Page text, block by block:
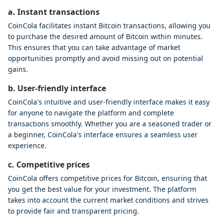
a. Instant transactions
CoinCola facilitates instant Bitcoin transactions, allowing you
to purchase the desired amount of Bitcoin within minutes.
This ensures that you can take advantage of market
opportunities promptly and avoid missing out on potential
gains.
b. User-friendly interface
CoinCola's intuitive and user-friendly interface makes it easy
for anyone to navigate the platform and complete
transactions smoothly. Whether you are a seasoned trader or
a beginner, CoinCola's interface ensures a seamless user
experience.
c. Competitive prices
CoinCola offers competitive prices for Bitcoin, ensuring that
you get the best value for your investment. The platform
takes into account the current market conditions and strives
to provide fair and transparent pricing.